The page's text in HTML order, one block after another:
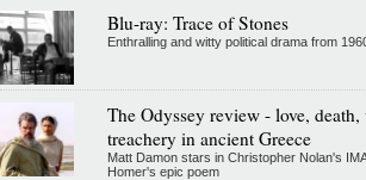
Blu-ray: Trace of Stones
Enthralling and witty political drama from
The Odyssey review - love, death,
treachery in ancient Greece
Matt Damon stars in Christopher Nolan's
Homer's epic poem